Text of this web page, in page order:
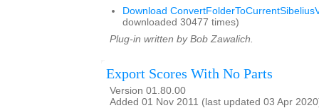
Download
downloaded 30477 times)
Plug-in written by Bob Zawalich.
Export Scores With No Parts
Version 01.80.00
Added 01 Nov 2011 (last updated 03 Apr